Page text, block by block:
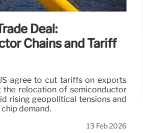
Deal:
Chains and Tariff
agree to cut tariffs on exports
the relocation of semiconductor
rising geopolitical tensions and
demand.
13 Feb 2026